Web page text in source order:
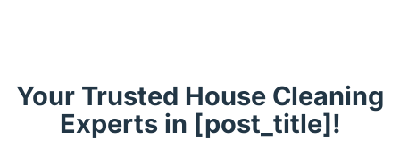
Your Trusted House Cleaning
Experts in [post_title]!